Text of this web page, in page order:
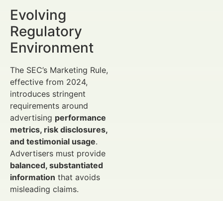
Evolving
Regulatory
Environment
The SEC’s Marketing Rule,
effective from 2024,
introduces stringent
requirements around
advertising performance
metrics, risk disclosures,
and testimonial usage.
Advertisers must provide
balanced, substantiated
information that avoids
misleading claims.